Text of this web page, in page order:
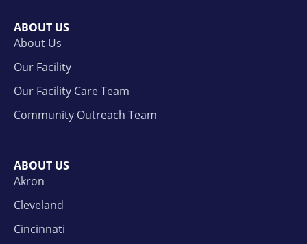
ABOUT US
About Us
Our Facility
Our Facility Care Team
Community Outreach Team
ABOUT US
Akron
Cleveland
Cincinnati